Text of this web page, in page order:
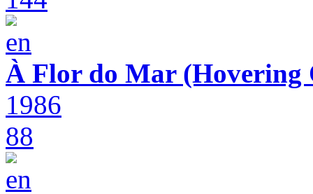
À Flor do Mar (Hovering
1986
88